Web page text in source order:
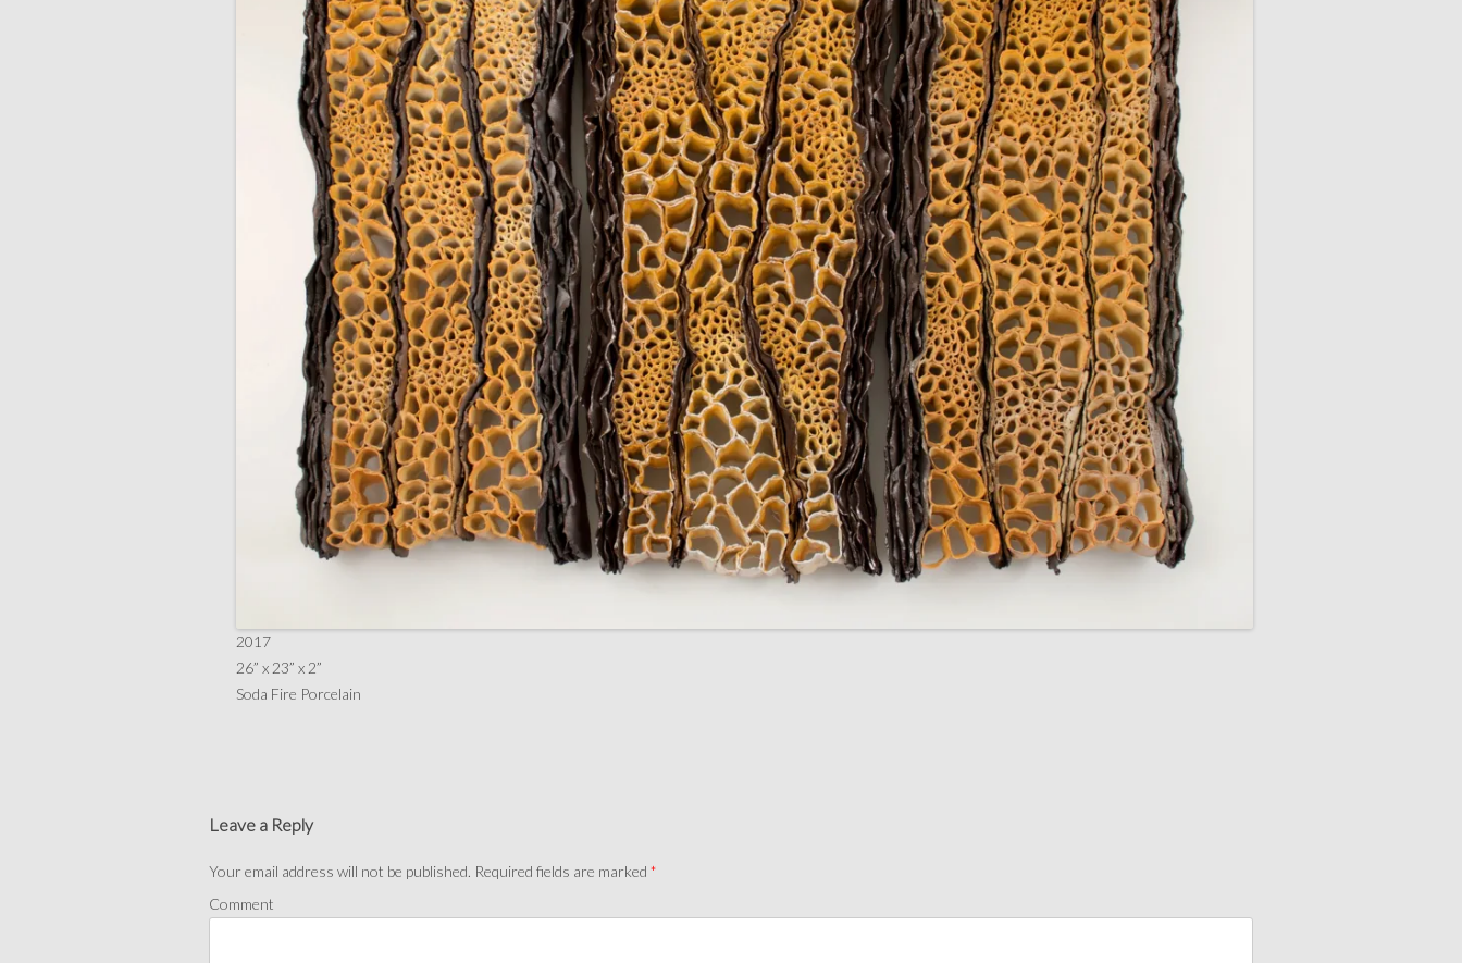
2017
26” x 23” x 2”
Soda Fire Porcelain
Leave a Reply
Your email address will not be published. Required fields are marked *
Comment